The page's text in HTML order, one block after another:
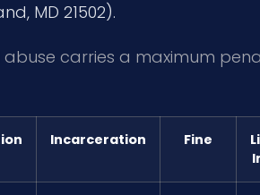
MD 21502).
abuse carries a maximum
Incarceration Fine